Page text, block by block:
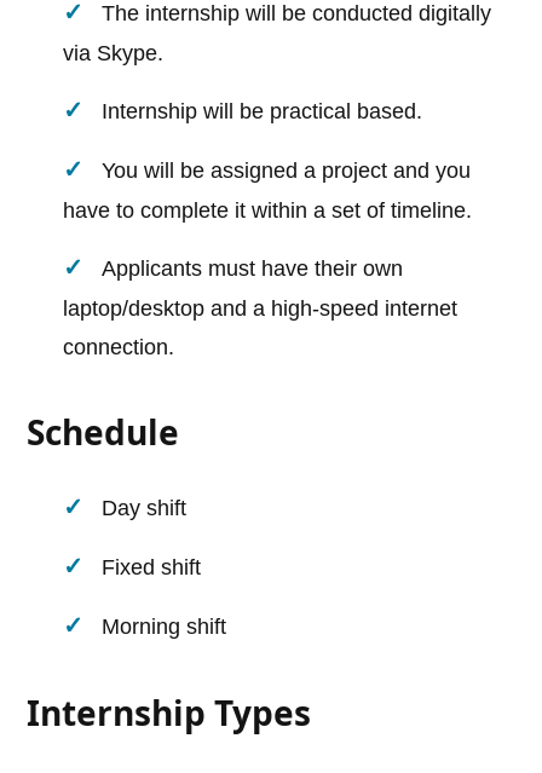
The internship will be conducted digitally
via Skype.
Internship will be practical based.
You will be assigned a project and you
have to complete it within a set of timeline.
Applicants must have their own
laptop/desktop and a high-speed internet
connection.
Schedule
Day shift
Fixed shift
Morning shift
Internship Types